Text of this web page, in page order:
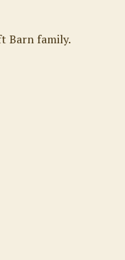
Barn family.